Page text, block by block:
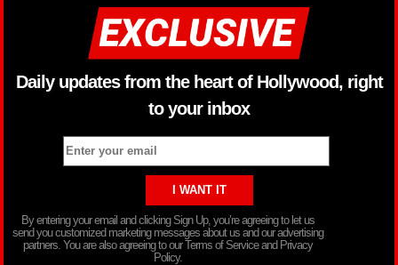
Daily updates from the heart of Hollywood, right
to your inbox
By entering your email and clicking Sign Up, you’re agreeing to let us
send you customized marketing messages about us and our advertising
partners. You are also agreeing to our Terms of Service and Privacy
Policy.